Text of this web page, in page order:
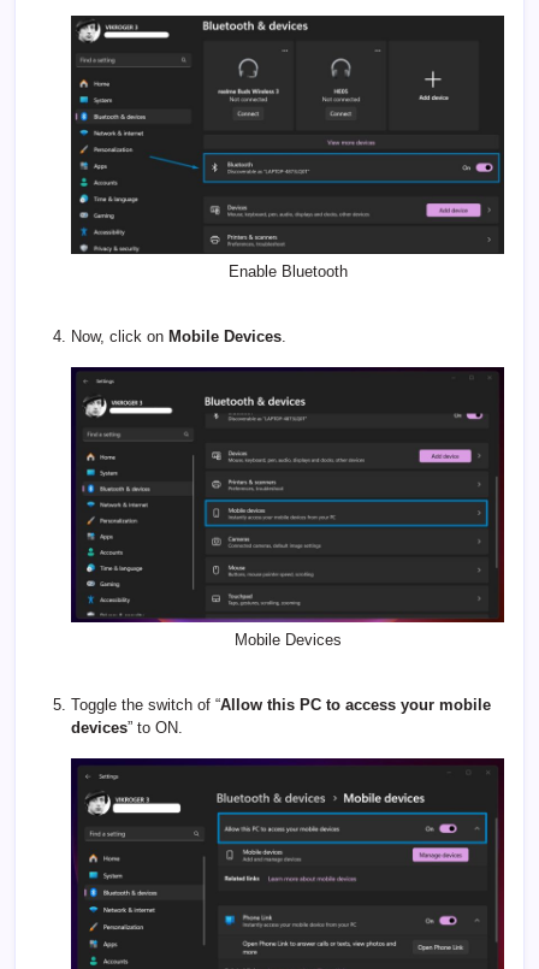
Enable Bluetooth
Now, click on Mobile Devices.
Mobile Devices
Toggle the switch of “Allow this PC to access your mobile
devices” to ON.